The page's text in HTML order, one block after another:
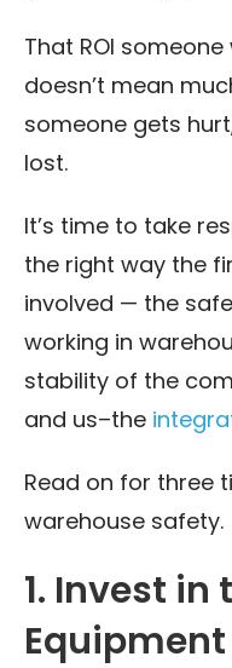
That ROI
doesn’t mean
someone gets
lost.
It’s time to take
the right way the
involved — the
working in
stability of the
and us–the
Read on for three
warehouse safety.
1. Invest in
Equipment